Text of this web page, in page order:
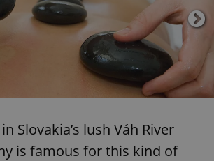
Slovakia’s lush Váh River
is famous for this kind of